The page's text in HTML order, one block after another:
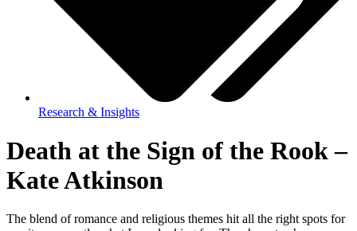
Research & Insights
Death at the Sign of the Rook –
Kate Atkinson
The blend of romance and religious themes hit all the right spots for